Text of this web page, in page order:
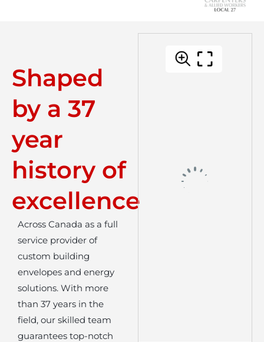
Shaped
by a 37
year
history of
excellence
Across Canada as a full
service provider of
custom building
envelopes and energy
solutions. With more
than 37 years in the
field, our skilled team
guarantees top-notch